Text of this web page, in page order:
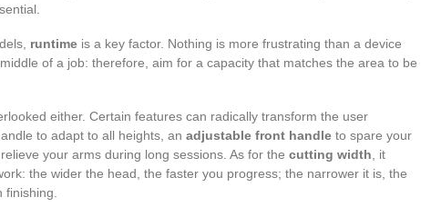
runtime is a key factor. Nothing is more frustrating than a device
of a job: therefore, aim for a capacity that matches the area to be
either. Certain features can radically transform the user
to adapt to all heights, an adjustable front handle to spare your
your arms during long sessions. As for the cutting width , it
the wider the head, the faster you progress; the narrower it is, the